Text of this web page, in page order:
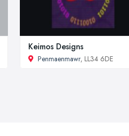
Keimos Designs
Penmaenmawr, LL34 6DE